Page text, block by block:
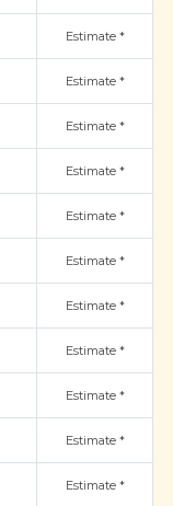
Estimate *
Estimate *
Estimate *
Estimate *
Estimate *
Estimate *
Estimate *
Estimate *
Estimate *
Estimate *
Estimate *